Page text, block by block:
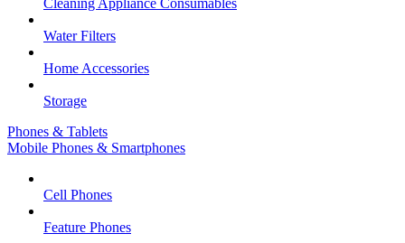
Cleaning Appliance Consumables
Water Filters
Home Accessories
Storage
Phones & Tablets
Mobile Phones & Smartphones
Cell Phones
Feature Phones